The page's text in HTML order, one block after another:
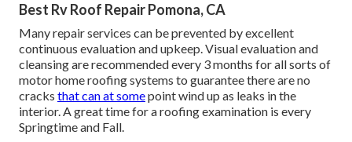
Best Rv Roof Repair Pomona, CA
Many repair services can be prevented by excellent
continuous evaluation and upkeep. Visual evaluation and
cleansing are recommended every 3 months for all sorts of
motor home roofing systems to guarantee there are no
cracks that can at somepoint wind up as leaks in the
interior. A great time for a roofing examination is every
Springtime and Fall.